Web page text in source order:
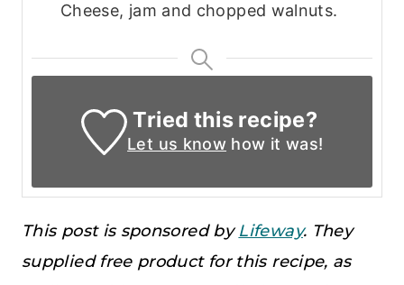
Cheese, jam and chopped walnuts.
Tried this recipe?
Let us know how it was!
This post is sponsored byLifeway. They
supplied free product for this recipe, as